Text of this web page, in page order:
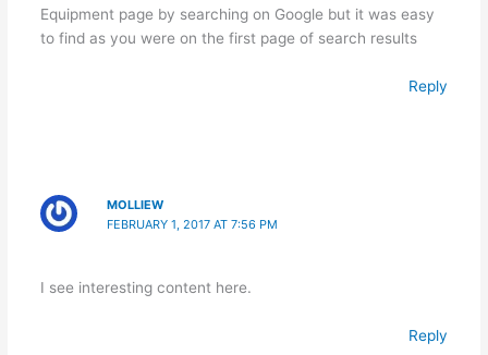
Equipment page by searching on Google but it was easy
to find as you were on the first page of search results
Reply
MOLLIEW
FEBRUARY 1, 2017 AT 7:56 PM
I see interesting content here.
Reply